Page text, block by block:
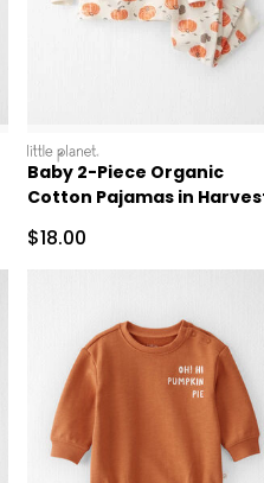
littleplanet
Baby 2-Piece Organic
Cotton Pajamas in
Sale Price
$18.00